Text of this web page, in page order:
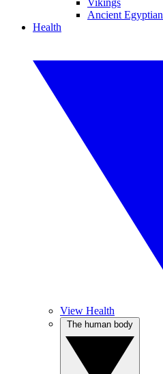
Vikings
Ancient
Health
View Health